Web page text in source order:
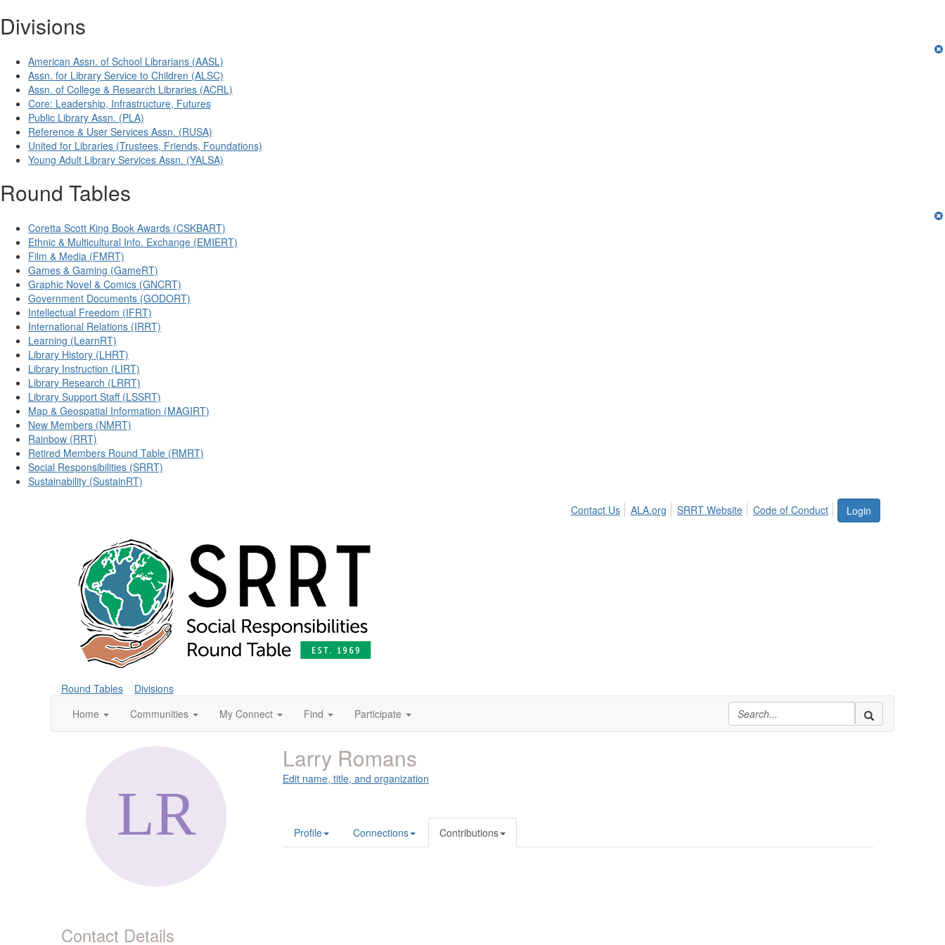
Divisions
American Assn. of School Librarians (AASL)
Assn. for Library Service to Children (ALSC)
Assn. of College & Research Libraries (ACRL)
Core: Leadership, Infrastructure, Futures
Public Library Assn. (PLA)
Reference & User Services Assn. (RUSA)
United for Libraries (Trustees, Friends, Foundations)
Young Adult Library Services Assn. (YALSA)
Round Tables
Coretta Scott King Book Awards (CSKBART)
Ethnic & Multicultural Info. Exchange (EMIERT)
Film & Media (FMRT)
Games & Gaming (GameRT)
Graphic Novel & Comics (GNCRT)
Government Documents (GODORT)
Intellectual Freedom (IFRT)
International Relations (IRRT)
Learning (LearnRT)
Library History (LHRT)
Library Instruction (LIRT)
Library Research (LRRT)
Library Support Staff (LSSRT)
Map & Geospatial Information (MAGIRT)
New Members (NMRT)
Rainbow (RRT)
Retired Members Round Table (RMRT)
Social Responsibilities (SRRT)
Sustainability (SustainRT)
Login
Contact Us ALA.org SRRT Website Code of Conduct
Round Tables
Divisions
Home
Communities My Connect Find Participate
Contact Details
Larry Romans
Edit name, title, and organization
Profile Connections Contributions